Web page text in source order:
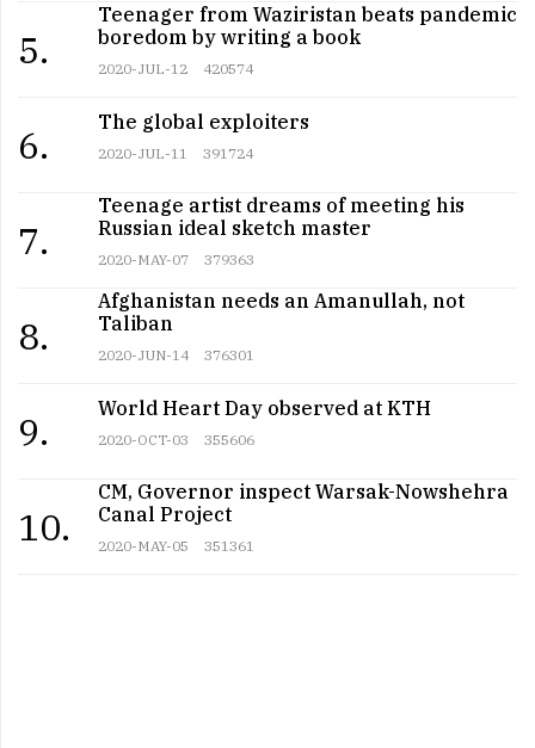
5.
Teenager from Waziristan beats pandemic
boredom by writing a book
2020-JUL-12 420574
6.
The global exploiters
2020-JUL-11 391724
7.
Teenage artist dreams of meeting his
Russian ideal sketch master
2020-MAY-07 379363
8.
Afghanistan needs an Amanullah, not
Taliban
2020-JUN-14 376301
9.
World Heart Day observed at KTH
2020-OCT-03 355606
10.
CM, Governor inspect Warsak-Nowshehra
Canal Project
2020-MAY-05 351361